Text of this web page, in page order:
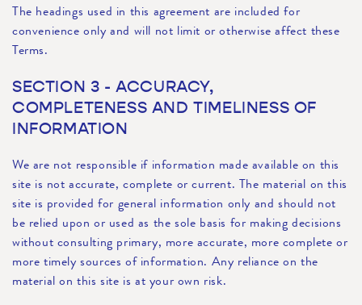
The headings used in this agreement are included for
convenience only and will not limit or otherwise affect these
Terms.
SECTION 3 - ACCURACY,
COMPLETENESS AND TIMELINESS OF
INFORMATION
We are not responsible if information made available on this
site is not accurate, complete or current. The material on this
site is provided for general information only and should not
be relied upon or used as the sole basis for making decisions
without consulting primary, more accurate, more complete or
more timely sources of information. Any reliance on the
material on this site is at your own risk.